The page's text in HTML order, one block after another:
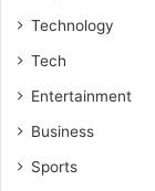
Technology
Tech
Entertainment
Business
Sports